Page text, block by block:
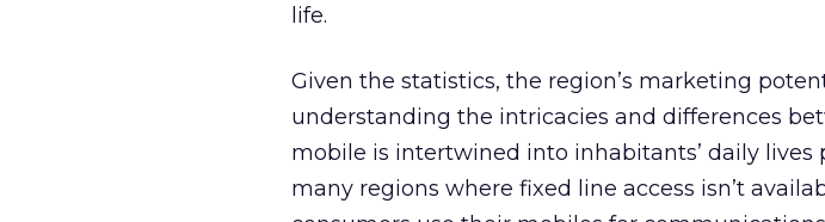
life.
Given the statistics, the region’s marketing
understanding the intricacies and differences
mobile is intertwined into inhabitants’ daily lives
many regions where fixed line access isn’t